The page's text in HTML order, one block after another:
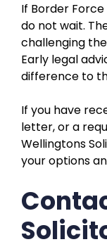
If Border Force
do not wait.
challenging
Early legal
difference to
If you have
letter, or a
Wellingtons
your options